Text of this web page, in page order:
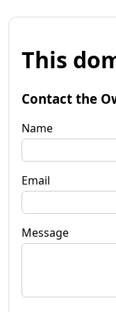
This
Contact the
Name
Email
Message